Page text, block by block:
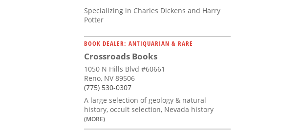
Specializing in Charles Dickens and Harry
Potter
BOOK DEALER: ANTIQUARIAN & RARE
Crossroads Books
1050 N Hills Blvd #60661
Reno, NV 89506
(775) 530-0307
A large selection of geology & natural
history, occult selection, Nevada history
(MORE)